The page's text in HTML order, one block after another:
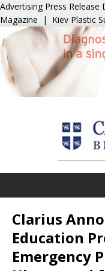
Advertising Press Release
Magazine | Kiev Plastic
Clarius
Education
Emergency